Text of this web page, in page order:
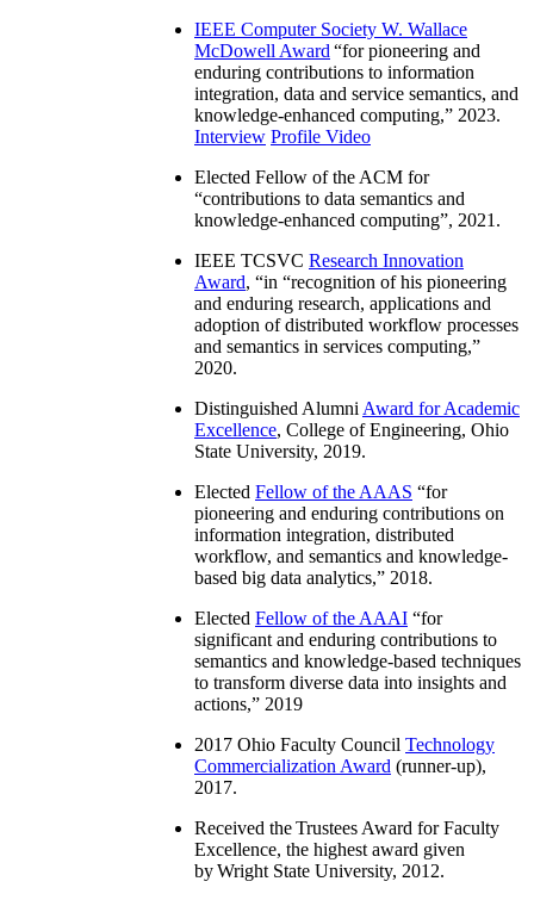
IEEE Computer Society W. Wallace
McDowell Award “for pioneering and
enduring contributions to information
integration, data and service semantics, and
knowledge-enhanced computing,” 2023.
Interview Profile Video
Elected Fellow of the ACM for
“contributions to data semantics and
knowledge-enhanced computing”, 2021.
IEEE TCSVC Research Innovation
Award, “in “recognition of his pioneering
and enduring research, applications and
adoption of distributed workflow processes
and semantics in services computing,”
2020.
Distinguished Alumni Award for Academic
Excellence, College of Engineering, Ohio
State University, 2019.
Elected Fellow of the AAAS “for
pioneering and enduring contributions on
information integration, distributed
workflow, and semantics and knowledge-
based big data analytics,” 2018.
Elected Fellow of the AAAI “for
significant and enduring contributions to
semantics and knowledge-based techniques
to transform diverse data into insights and
actions,” 2019
2017 Ohio Faculty Council Technology
Commercialization Award (runner-up),
2017.
Received the Trustees Award for Faculty
Excellence, the highest award given
by Wright State University, 2012.